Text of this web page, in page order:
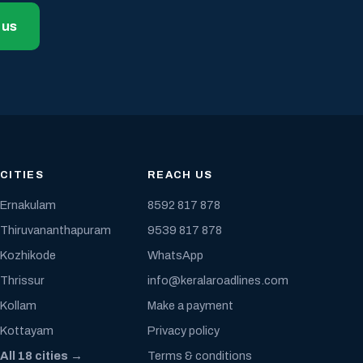
CITIES
Ernakulam
Thiruvananthapuram
Kozhikode
Thrissur
Kollam
Kottayam
All 18 cities →
REACH US
8592 817 878
9539 817 878
WhatsApp
info@keralaroadlines.com
Make a payment
Privacy policy
Terms & conditions